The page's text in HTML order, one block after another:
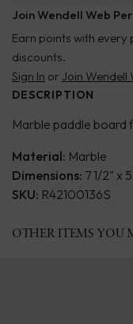
Join Wendell Web
Earn points with every
discounts.
Sign In or Join Wendell
DESCRIPTION
Marble paddle board
Material: Marble
Dimensions: 7 1/2" x
SKU: R42100136S
OTHER ITEMS YOU